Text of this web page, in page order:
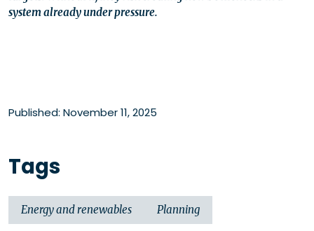
system already under pressure.
Published: November 11, 2025
Tags
Energy and renewables Planning